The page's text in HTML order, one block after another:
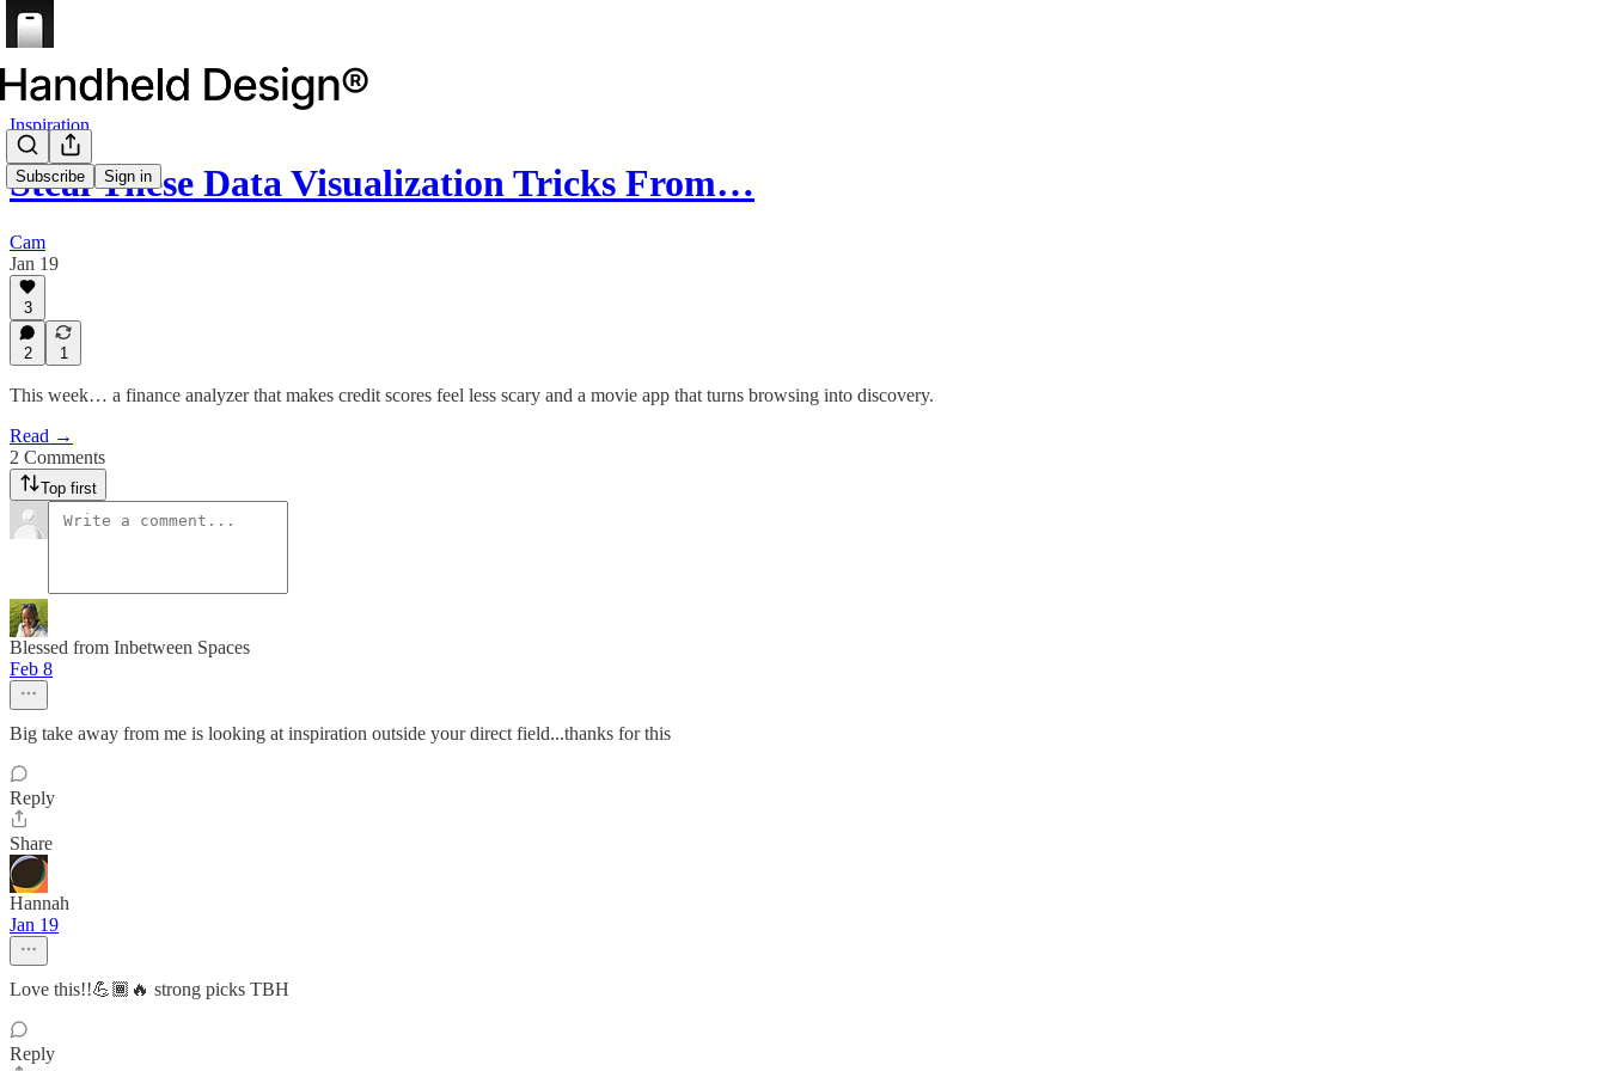
Subscribe Sign in
Inspiration
Steal These Data Visualization Tricks From…
Cam
Jan 19
3
2 1
This week… a finance analyzer that makes credit scores feel less scary and a movie app that turns browsing into discovery.
Read →
2 Comments
Top first
Blessed from Inbetween Spaces
Feb 8
Big take away from me is looking at inspiration outside your direct field...thanks for this
Reply
Share
Hannah
Jan 19
Love this!!💪🏾🔥 strong picks TBH
Reply